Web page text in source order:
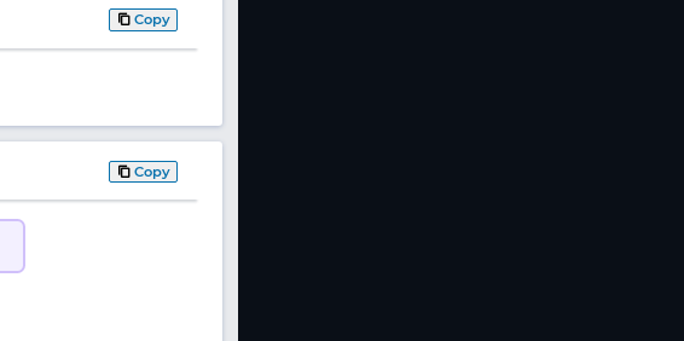
Copy
Copy